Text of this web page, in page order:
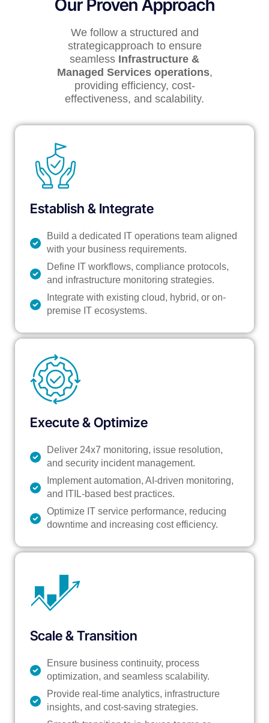
Our Proven Approach
We follow a structured and
strategicapproach to ensure
seamless Infrastructure &
Managed Services operations,
providing efficiency, cost-
effectiveness, and scalability.
Establish & Integrate
Build a dedicated IT operations team aligned
with your business requirements.
Define IT workflows, compliance protocols,
and infrastructure monitoring strategies.
Integrate with existing cloud, hybrid, or on-
premise IT ecosystems.
Execute & Optimize
Deliver 24x7 monitoring, issue resolution,
and security incident management.
Implement automation, AI-driven monitoring,
and ITIL-based best practices.
Optimize IT service performance, reducing
downtime and increasing cost efficiency.
Scale & Transition
Ensure business continuity, process
optimization, and seamless scalability.
Provide real-time analytics, infrastructure
insights, and cost-saving strategies.